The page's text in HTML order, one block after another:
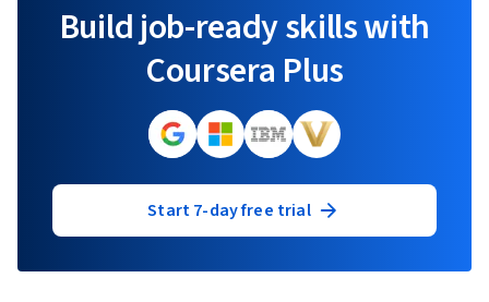
Build job-ready skills with
Coursera Plus
Start 7-day free trial